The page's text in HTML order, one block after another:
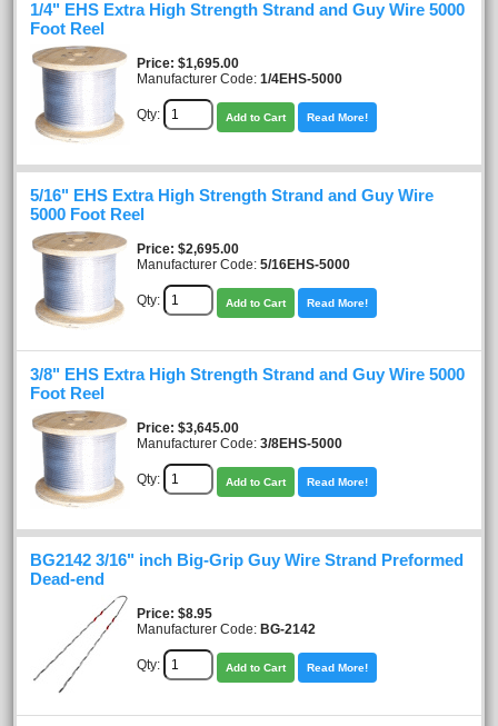
1/4" EHS Extra High Strength Strand and Guy Wire 5000
Foot Reel
Price $1,695.00
Manufacturer Code: 1/4EHS-5000
Qty: Add to Cart Read More!
5/16" EHS Extra High Strength Strand and Guy Wire
5000 Foot Reel
Price $2,695.00
Manufacturer Code: 5/16EHS-5000
Qty: Add to Cart Read More!
3/8" EHS Extra High Strength Strand and Guy Wire 5000
Foot Reel
Price $3,645.00
Manufacturer Code: 3/8EHS-5000
Qty: Add to Cart Read More!
BG2142 3/16" inch Big-Grip Guy Wire Strand Preformed
Dead-end
Price $8.95
Manufacturer Code: BG-2142
Qty: Add to Cart Read More!